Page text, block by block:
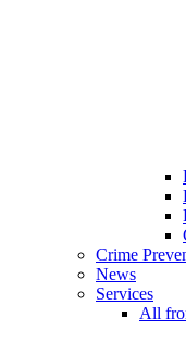
Crime
News
Services
All